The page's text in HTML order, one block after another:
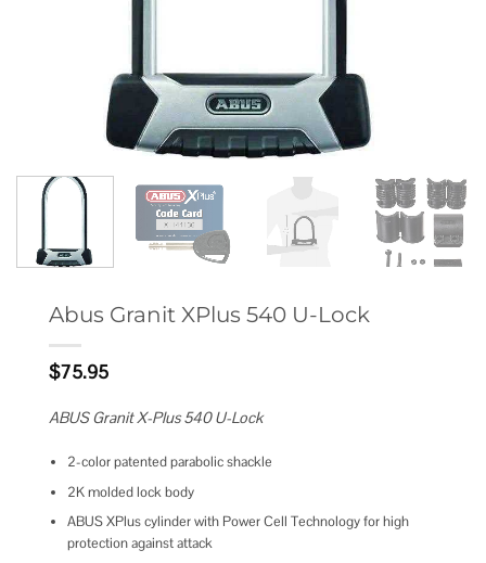
Abus Granit XPlus 540 U-Lock
$75.95
ABUS Granit X-Plus 540 U-Lock
2-color patented parabolic shackle
2K molded lock body
ABUS XPlus cylinder with Power Cell Technology for high
protection against attack